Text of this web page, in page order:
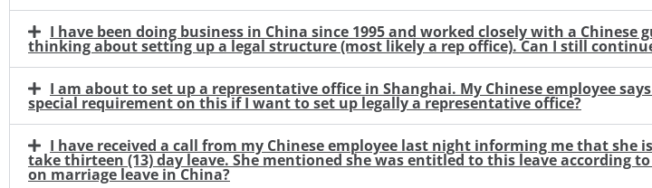
I have been doing business in China since 1995 and worked closely with a
thinking about setting up a legal structure (most likely a rep office). Can I still
I am about to set up a representative office in Shanghai. My Chinese employee
special requirement on this if I want to set up legally a representative office?
I have received a call from my Chinese employee last night informing me that she
take thirteen (13) day leave. She mentioned she was entitled to this leave according
on marriage leave in China?